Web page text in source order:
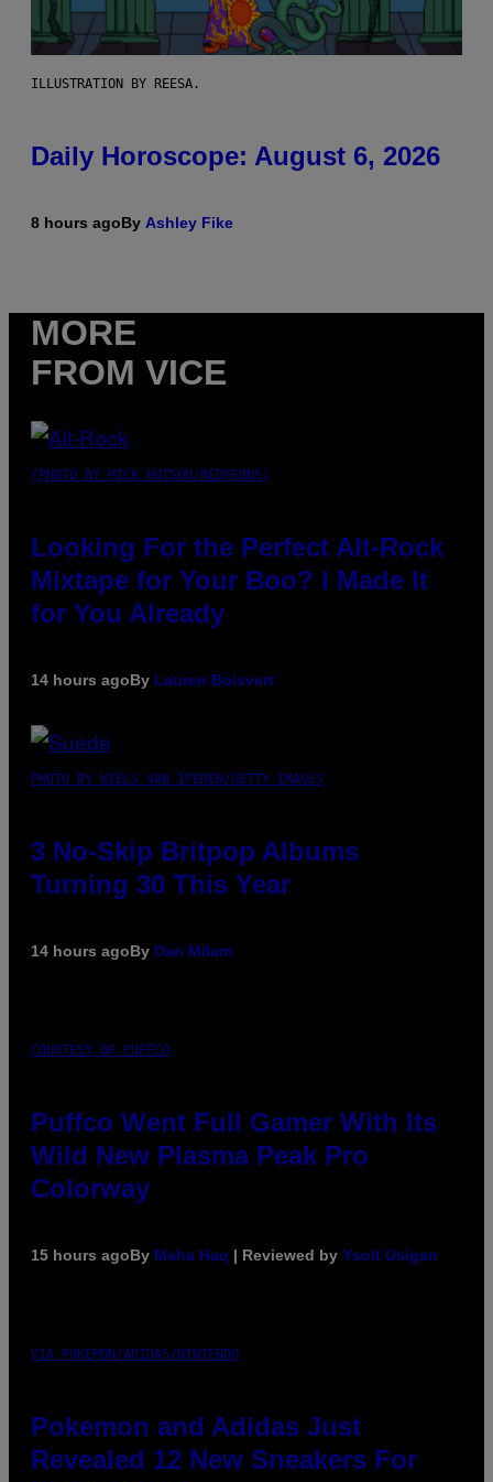
ILLUSTRATION BY REESA.
Daily Horoscope: August 6, 2026
8 hours agoBy Ashley Fike
MORE
FROM VICE
(PHOTO BY MICK HUTSON/REDFERNS)
Looking For the Perfect Alt-Rock
Mixtape for Your Boo? I Made It
for You Already
14 hours agoBy Lauren Boisvert
PHOTO BY NIELS VAN IPEREN/GETTY IMAGES
3 No-Skip Britpop Albums
Turning 30 This Year
14 hours agoBy Dan Milam
COURTESY OF PUFFCO
Puffco Went Full Gamer With Its
Wild New Plasma Peak Pro
Colorway
15 hours agoBy Maha Haq | Reviewed by Ysolt Usigan
VIA POKEMON/ADIDAS/NINTENDO
Pokemon and Adidas Just
Revealed 12 New Sneakers For